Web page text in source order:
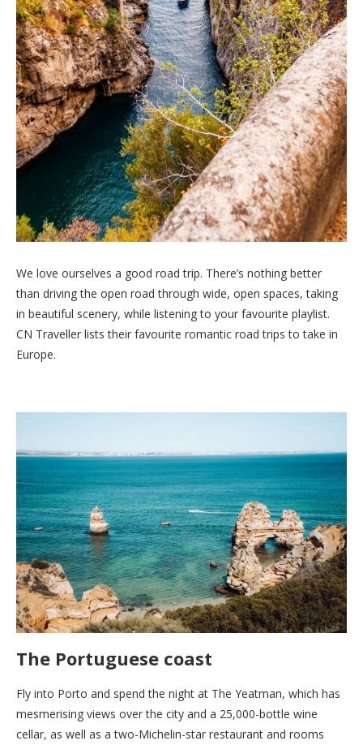
We love ourselves a good road trip. There’s nothing better
than driving the open road through wide, open spaces, taking
in beautiful scenery, while listening to your favourite playlist.
CN Traveller lists their favourite romantic road trips to take in
Europe.
The Portuguese coast
Fly into Porto and spend the night at The Yeatman, which has
mesmerising views over the city and a 25,000-bottle wine
cellar, as well as a two-Michelin-star restaurant and rooms